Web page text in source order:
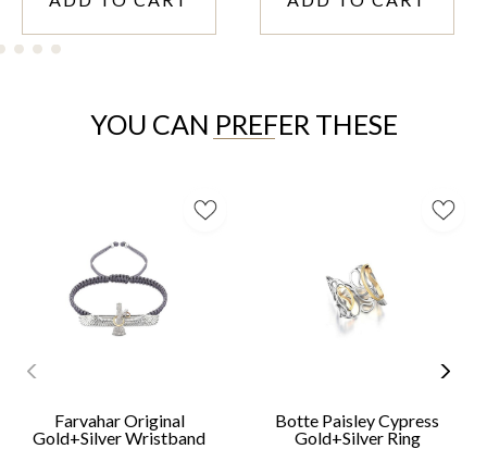
YOU CAN PREFER THESE
Farvahar Original
Gold+Silver Wristband
Botte Paisley Cypress
Gold+Silver Ring